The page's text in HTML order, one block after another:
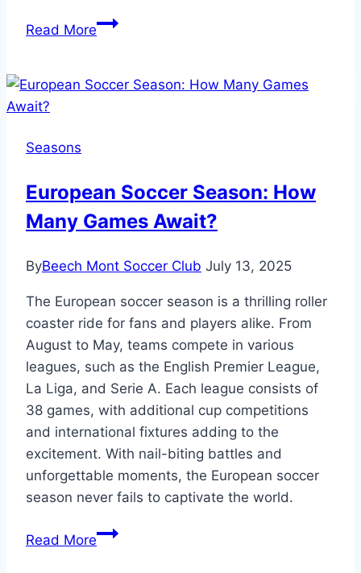
Read MoreHow
a
Plan
Ahead!
Seasons
European Soccer Season: How
Many Games Await?
ByBeech Mont Soccer Club July 13, 2025
The European soccer season is a thrilling roller
coaster ride for fans and players alike. From
August to May, teams compete in various
leagues, such as the English Premier League,
La Liga, and Serie A. Each league consists of
38 games, with additional cup competitions
and international fixtures adding to the
excitement. With nail-biting battles and
unforgettable moments, the European soccer
season never fails to captivate the world.
Read MoreEuropean